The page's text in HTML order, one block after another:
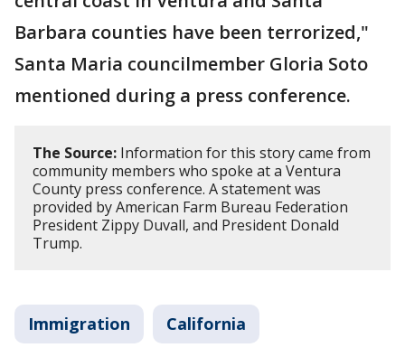
Barbara counties have been terrorized,"
Santa Maria councilmember Gloria Soto
mentioned during a press conference.
The Source: Information for this story came from
community members who spoke at a Ventura
County press conference. A statement was
provided by American Farm Bureau Federation
President Zippy Duvall, and President Donald
Trump.
Immigration California